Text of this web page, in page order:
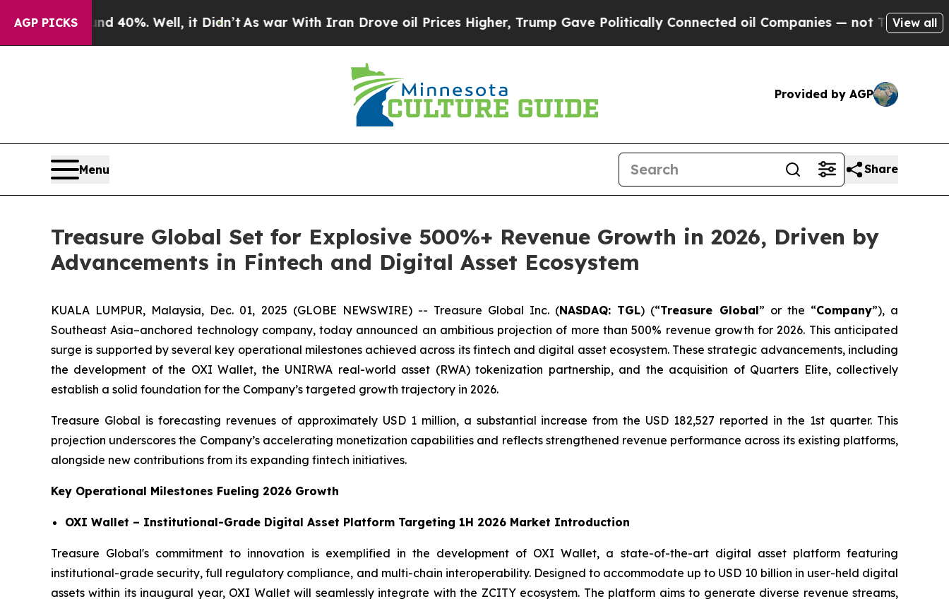
AGP PICKS40%. Well, it Didn’tAs war With Iran Drove oil Prices Higher, Trump Gave Politically Connected oil Companies — not Taxpayers — theView all
Provided by AGP
Menu Share
Treasure Global Set for Explosive 500%+ Revenue Growth in 2026, Driven by
Advancements in Fintech and Digital Asset Ecosystem
KUALA LUMPUR, Malaysia, Dec. 01, 2025 (GLOBE NEWSWIRE) -- Treasure Global Inc. (NASDAQ: TGL) (“Treasure Global” or the “Company”), a
Southeast Asia–anchored technology company, today announced an ambitious projection of more than 500% revenue growth for 2026. This anticipated
surge is supported by several key operational milestones achieved across its fintech and digital asset ecosystem. These strategic advancements, including
the development of the OXI Wallet, the UNIRWA real-world asset (RWA) tokenization partnership, and the acquisition of Quarters Elite, collectively
establish a solid foundation for the Company’s targeted growth trajectory in 2026.
Treasure Global is forecasting revenues of approximately USD 1 million, a substantial increase from the USD 182,527 reported in the 1st quarter. This
projection underscores the Company’s accelerating monetization capabilities and reflects strengthened revenue performance across its existing platforms,
alongside new contributions from its expanding fintech initiatives.
Key Operational Milestones Fueling 2026 Growth
OXI Wallet – Institutional-Grade Digital Asset Platform Targeting 1H 2026 Market Introduction
Treasure Global's commitment to innovation is exemplified in the development of OXI Wallet, a state-of-the-art digital asset platform featuring
institutional-grade security, full regulatory compliance, and multi-chain interoperability. Designed to accommodate up to USD 10 billion in user-held digital
assets within its inaugural year, OXI Wallet will seamlessly integrate with the ZCITY ecosystem. The platform aims to generate diverse revenue streams,